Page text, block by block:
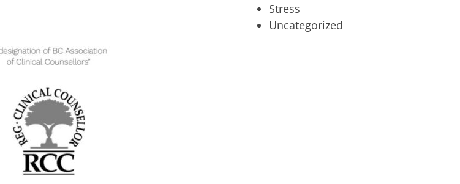
Stress
Uncategorized